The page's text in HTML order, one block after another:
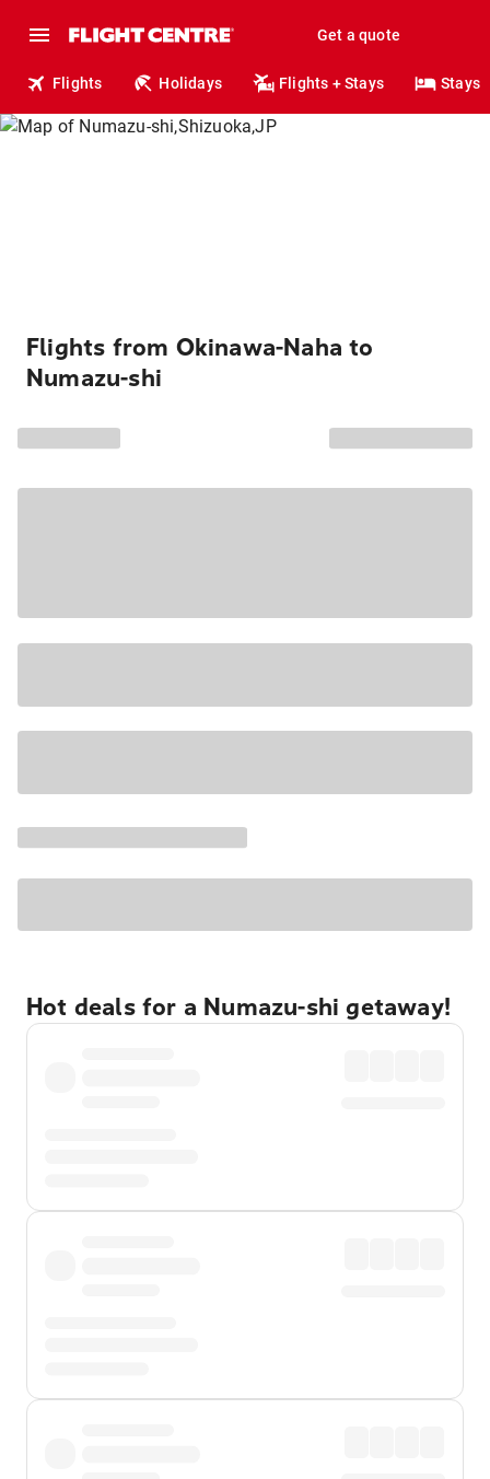
Get a quote
Flights Holidays Flights + Stays Stays
Flights from Okinawa-Naha to
Numazu-shi
Hot deals for a Numazu-shi getaway!